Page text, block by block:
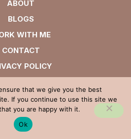
ABOUT
BLOGS
WITH ME
CONTACT
POLICY
that we give you the best
If you continue to use this site we
you are happy with it.
Ok